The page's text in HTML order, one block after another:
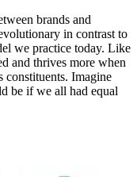
brands and
in contrast to
we practice today. Like
and thrives more when
constituents. Imagine
be if we all had equal